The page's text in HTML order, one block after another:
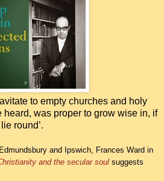
to empty churches and holy
heard, was proper to grow wise in, if
round’.
and Ipswich, Frances Ward in
and the secular soul suggests